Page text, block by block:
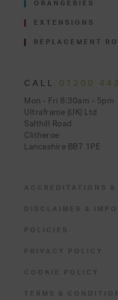
ORANGERIES
EXTENSIONS
REPLACEMENT
CALL 01200
Mon - Fri 8:30am - 5pm
Ultraframe (UK) Ltd
Salthill Road
Clitheroe
Lancashire BB7 1PE
ACCREDITATIONS &
DISCLAIMER &
POLICIES
PRIVACY POLICY
COOKIE POLICY
TERMS &